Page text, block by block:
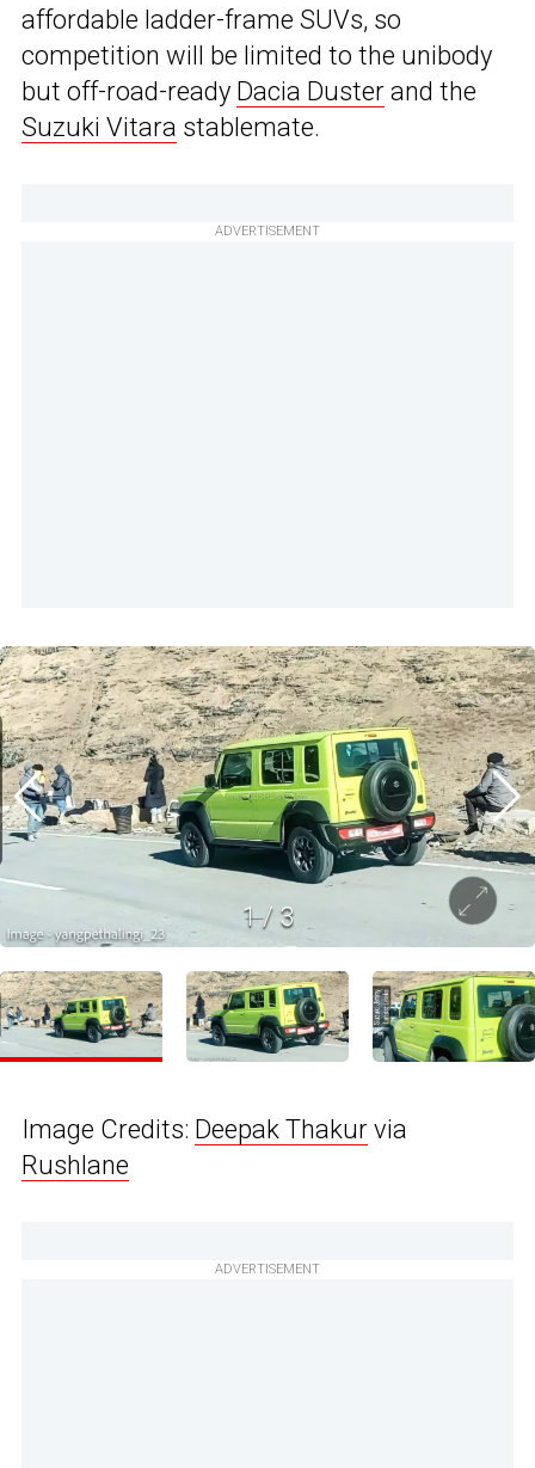
affordable ladder-frame SUVs, so
competition will be limited to the unibody
but off-road-ready Dacia Duster and the
Suzuki Vitara stablemate.
ADVERTISEMENT
1/ 3
Image Credits: Deepak Thakur via
Rushlane
ADVERTISEMENT